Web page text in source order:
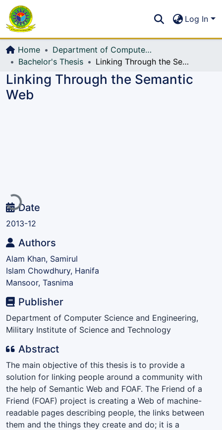
All of DSpace
Log In
Home
Department of Computer Science and Engineering (CSE)
Bachelor's Thesis
Linking Through the Semantic Web
Linking Through the Semantic
Web
Loading...Date
2013-12
Authors
Alam Khan, Samirul
Islam Chowdhury, Hanifa
Mansoor, Tasnima
Publisher
Department of Computer Science and Engineering,
Military Institute of Science and Technology
Abstract
The main objective of this thesis is to provide a
solution for linking people around a community with
the help of Semantic Web and FOAF. The Friend of a
Friend (FOAF) project is creating a Web of machine-
readable pages describing people, the links between
them and the things they create and do; it is a